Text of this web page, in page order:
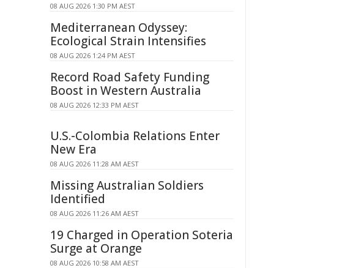
08 AUG 2026 1:30 PM AEST
Mediterranean Odyssey:
Ecological Strain Intensifies
08 AUG 2026 1:24 PM AEST
Record Road Safety Funding
Boost in Western Australia
08 AUG 2026 12:33 PM AEST
U.S.-Colombia Relations Enter
New Era
08 AUG 2026 11:28 AM AEST
Missing Australian Soldiers
Identified
08 AUG 2026 11:26 AM AEST
19 Charged in Operation Soteria
Surge at Orange
08 AUG 2026 10:58 AM AEST